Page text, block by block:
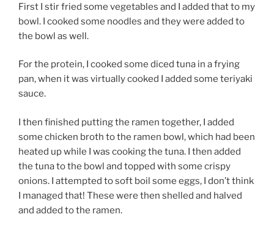
First I stir fried some vegetables and I added that to my
bowl. I cooked some noodles and they were added to
the bowl as well.
For the protein, I cooked some diced tuna in a frying
pan, when it was virtually cooked I added some teriyaki
sauce.
I then finished putting the ramen together, I added
some chicken broth to the ramen bowl, which had been
heated up while I was cooking the tuna. I then added
the tuna to the bowl and topped with some crispy
onions. I attempted to soft boil some eggs, I don’t think
I managed that! These were then shelled and halved
and added to the ramen.